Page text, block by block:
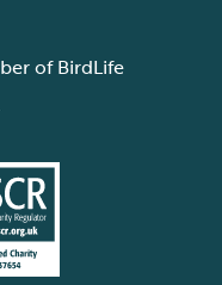
of BirdLife